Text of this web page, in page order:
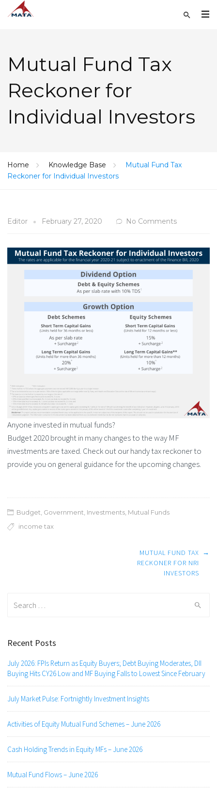
Mutual Fund Tax
Reckoner for
Individual Investors
Home Knowledge Base
Mutual Fund Tax
Reckoner for Individual Investors
Editor February 27, 2020 No Comments
Anyone invested in mutual funds?
Budget 2020 brought in many changes to the way MF
investments are taxed. Check out our handy tax reckoner to
provide you on general guidance for the upcoming changes.
Budget Government Investments Mutual Funds
income tax
MUTUAL FUND TAX
RECKONER FOR NRI
INVESTORS
→
Recent Posts
July 2026: FPIs Return as Equity Buyers; Debt Buying Moderates, DII
Buying Hits CY26 Low and MF Buying Falls to Lowest Since February
July Market Pulse: Fortnightly Investment Insights
Activities of Equity Mutual Fund Schemes – June 2026
Cash Holding Trends in Equity MFs – June 2026
Mutual Fund Flows – June 2026